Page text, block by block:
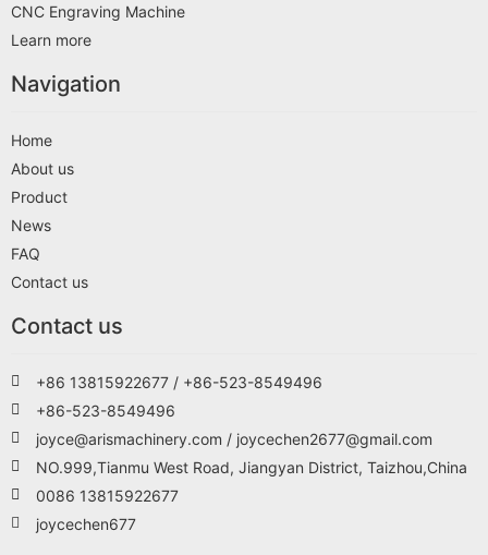
CNC Engraving Machine
Learn more
Navigation
Home
About us
Product
News
FAQ
Contact us
Contact us
+86 13815922677 / +86-523-8549496
+86-523-8549496
joyce@arismachinery.com / joycechen2677@gmail.com
NO.999,Tianmu West Road, Jiangyan District, Taizhou,China
0086 13815922677
joycechen677